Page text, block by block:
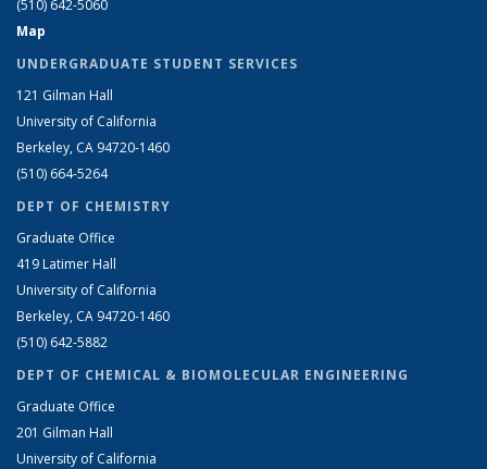
(510) 642-5060
Map
UNDERGRADUATE STUDENT SERVICES
121 Gilman Hall
University of California
Berkeley, CA 94720-1460
(510) 664-5264
DEPT OF CHEMISTRY
Graduate Office
419 Latimer Hall
University of California
Berkeley, CA 94720-1460
(510) 642-5882
DEPT OF CHEMICAL & BIOMOLECULAR ENGINEERING
Graduate Office
201 Gilman Hall
University of California